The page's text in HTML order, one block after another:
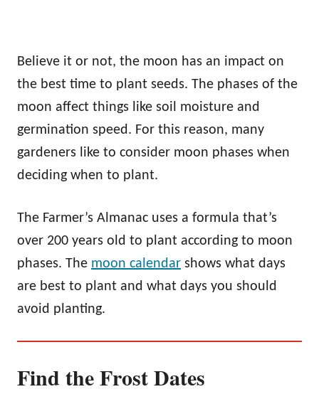
Believe it or not, the moon has an impact on
the best time to plant seeds. The phases of the
moon affect things like soil moisture and
germination speed. For this reason, many
gardeners like to consider moon phases when
deciding when to plant.
The Farmer’s Almanac uses a formula that’s
over 200 years old to plant according to moon
phases. The moon calendar shows what days
are best to plant and what days you should
avoid planting.
Find the Frost Dates